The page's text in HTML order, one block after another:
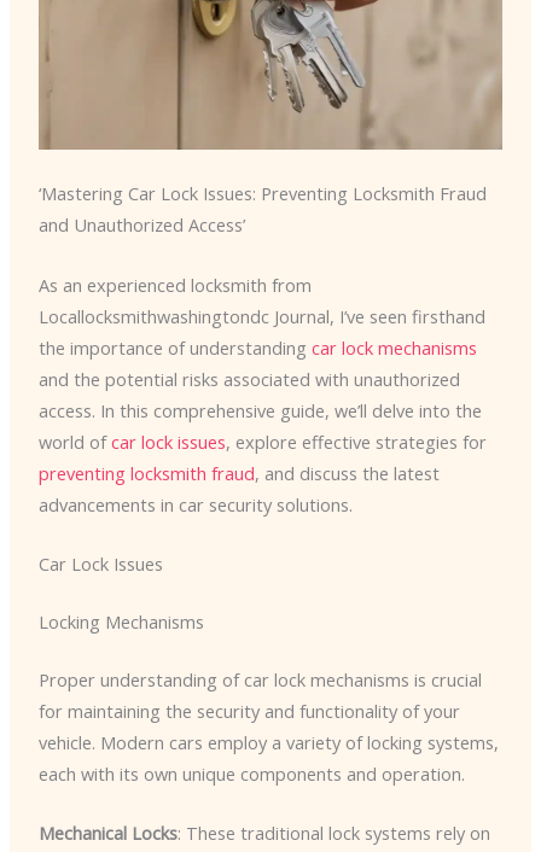
‘Mastering Car Lock Issues: Preventing Locksmith Fraud
and Unauthorized Access’
As an experienced locksmith from
Locallocksmithwashingtondc Journal, I’ve seen firsthand
the importance of understanding car lock mechanisms
and the potential risks associated with unauthorized
access. In this comprehensive guide, we’ll delve into the
world ofcar lock issues, explore effective strategies for
preventing locksmith fraud, and discuss the latest
advancements in car security solutions.
Car Lock Issues
Locking Mechanisms
Proper understanding of car lock mechanisms is crucial
for maintaining the security and functionality of your
vehicle. Modern cars employ a variety of locking systems,
each with its own unique components and operation.
Mechanical Locks: These traditional lock systems rely on